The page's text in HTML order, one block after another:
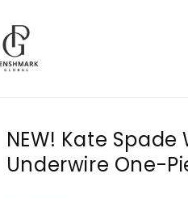
NEW! Kate
Underwire One-